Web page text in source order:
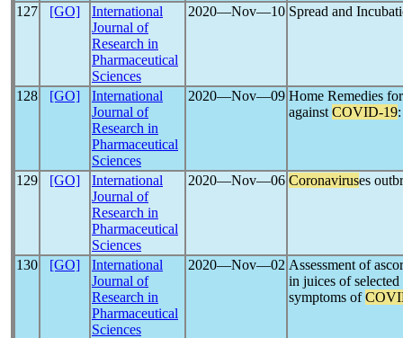
127 [GO]
International
Journal of
Research in
Pharmaceutical
Sciences
2020―Nov―10 Spread and
128 [GO]
International
Journal of
Research in
Pharmaceutical
Sciences
2020―Nov―09 Home Remedies
against COVID-19
129 [GO]
International
Journal of
Research in
Pharmaceutical
Sciences
2020―Nov―06 Coronaviruses
130 [GO]
International
Journal of
Research in
Pharmaceutical
Sciences
2020―Nov―02 Assessment of
in juices of
symptoms of